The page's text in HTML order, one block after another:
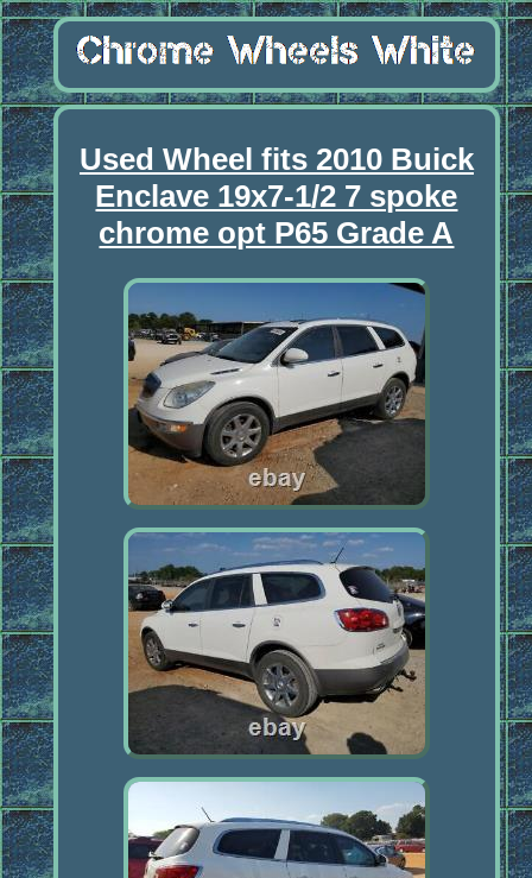
Used Wheel fits 2010 Buick
Enclave 19x7-1/2 7 spoke
chrome opt P65 Grade A